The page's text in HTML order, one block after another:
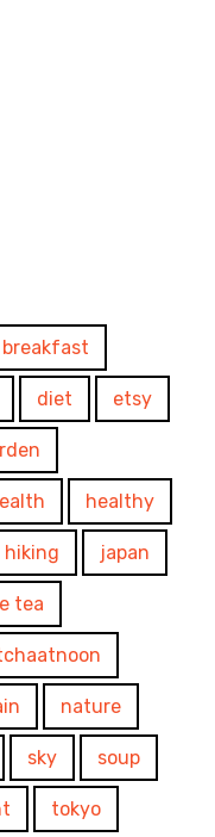
breakfast
diet etsy
healthy
hiking japan
tea
nature
sky soup
tokyo